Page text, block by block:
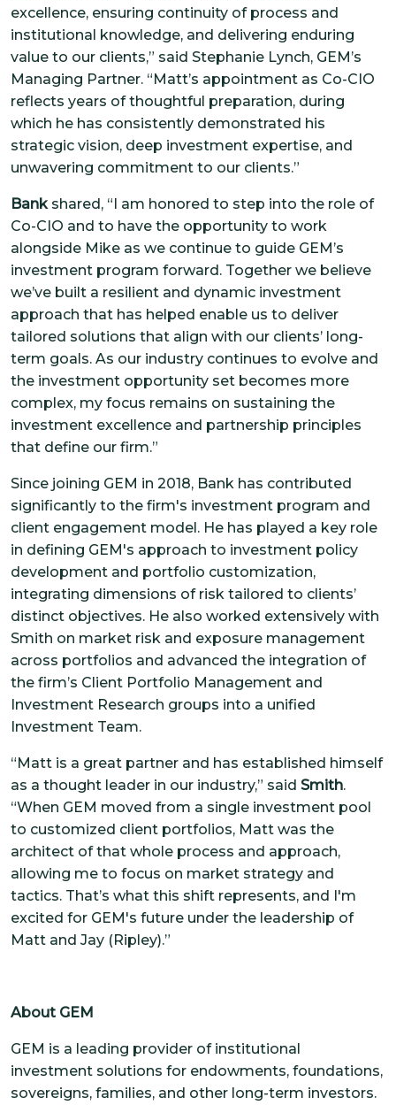
excellence, ensuring continuity of process and
institutional knowledge, and delivering enduring
value to our clients,” said Stephanie Lynch, GEM’s
Managing Partner. “Matt’s appointment as Co-CIO
reflects years of thoughtful preparation, during
which he has consistently demonstrated his
strategic vision, deep investment expertise, and
unwavering commitment to our clients.”
Bank shared, “I am honored to step into the role of
Co-CIO and to have the opportunity to work
alongside Mike as we continue to guide GEM’s
investment program forward. Together we believe
we’ve built a resilient and dynamic investment
approach that has helped enable us to deliver
tailored solutions that align with our clients’ long-
term goals. As our industry continues to evolve and
the investment opportunity set becomes more
complex, my focus remains on sustaining the
investment excellence and partnership principles
that define our firm.”
Since joining GEM in 2018, Bank has contributed
significantly to the firm's investment program and
client engagement model. He has played a key role
in defining GEM's approach to investment policy
development and portfolio customization,
integrating dimensions of risk tailored to clients’
distinct objectives. He also worked extensively with
Smith on market risk and exposure management
across portfolios and advanced the integration of
the firm’s Client Portfolio Management and
Investment Research groups into a unified
Investment Team.
“Matt is a great partner and has established himself
as a thought leader in our industry,” said Smith.
“When GEM moved from a single investment pool
to customized client portfolios, Matt was the
architect of that whole process and approach,
allowing me to focus on market strategy and
tactics. That’s what this shift represents, and I'm
excited for GEM's future under the leadership of
Matt and Jay (Ripley).”
About GEM
GEM is a leading provider of institutional
investment solutions for endowments, foundations,
sovereigns, families, and other long-term investors.